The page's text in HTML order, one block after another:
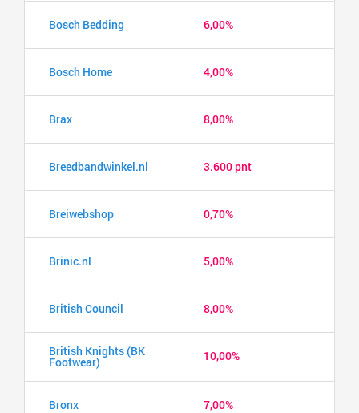
Bosch Bedding 6,00%
Bosch Home 4,00%
Brax 8,00%
Breedbandwinkel.nl 3.600 pnt
Breiwebshop 0,70%
Brinic.nl 5,00%
British Council 8,00%
British Knights (BK
Footwear) 10,00%
Bronx 7,00%